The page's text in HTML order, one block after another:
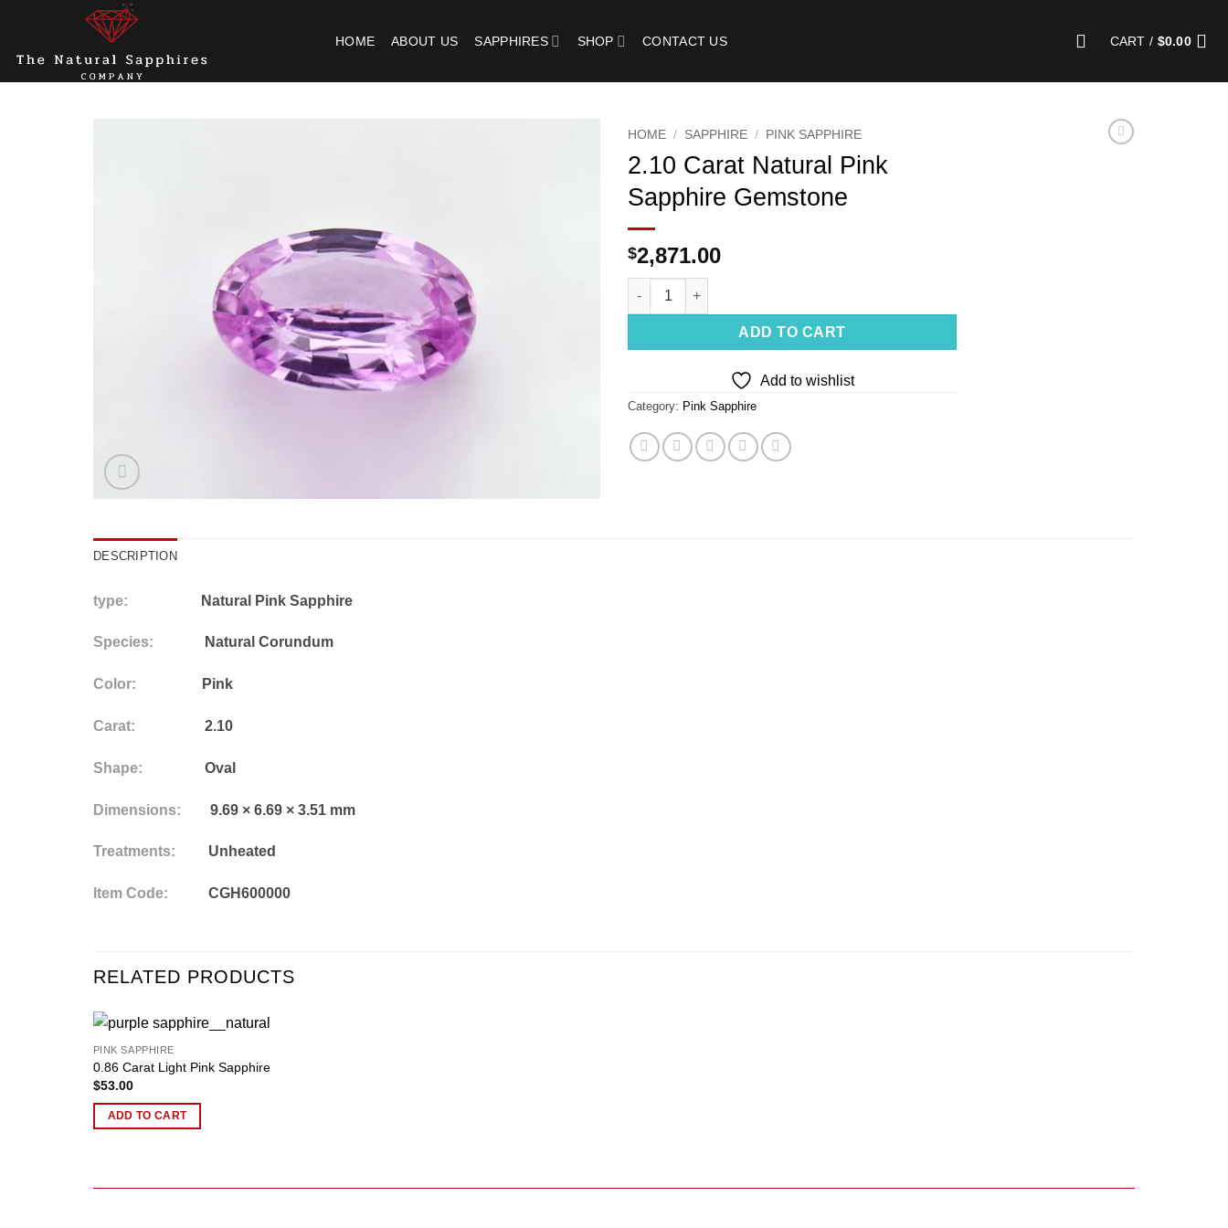
content
HOME ABOUT US SAPPHIRES SHOP CONTACT US CART / $0.00
HOME / SAPPHIRE / PINK SAPPHIRE
2.10 Carat Natural Pink
Sapphire Gemstone
$2,871.00
2.10 Carat Natural Pink Sapphire Gemstone quantity
ADD TO CART
Add to wishlist
Category: Pink Sapphire
DESCRIPTION
type: Natural Pink Sapphire
Species: Natural Corundum
Color: Pink
Carat: 2.10
Shape: Oval
Dimensions: 9.69 × 6.69 × 3.51 mm
Treatments: Unheated
Item Code: CGH600000
RELATED PRODUCTS
PINK SAPPHIRE
0.86 Carat Light Pink Sapphire
$53.00
ADD TO CART